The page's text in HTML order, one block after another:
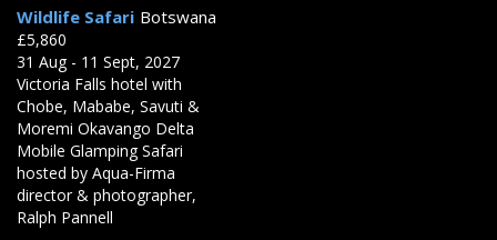
Wildlife Safari Botswana
£5,860
31 Aug - 11 Sept, 2027
Victoria Falls hotel with
Chobe, Mababe, Savuti &
Moremi Okavango Delta
Mobile Glamping Safari
hosted by Aqua-Firma
director & photographer,
Ralph Pannell